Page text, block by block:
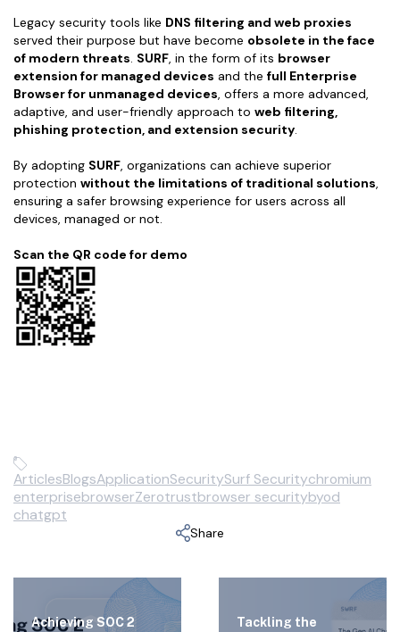
Legacy security tools like DNS filtering and web proxies
served their purpose but have become obsolete in the face
of modern threats. SURF, in the form of its browser
extension for managed devices and the full Enterprise
Browser for unmanaged devices, offers a more advanced,
adaptive, and user-friendly approach to web filtering,
phishing protection, and extension security.
By adopting SURF, organizations can achieve superior
protection without the limitations of traditional solutions,
ensuring a safer browsing experience for users across all
devices, managed or not.
Scan the QR code for demo
ArticlesBlogsApplicationSecuritySurf Securitychromium
enterprisebrowserZerotrustbrowser securitybyod
chatgpt
Share
Achieving SOC 2
Tackling the